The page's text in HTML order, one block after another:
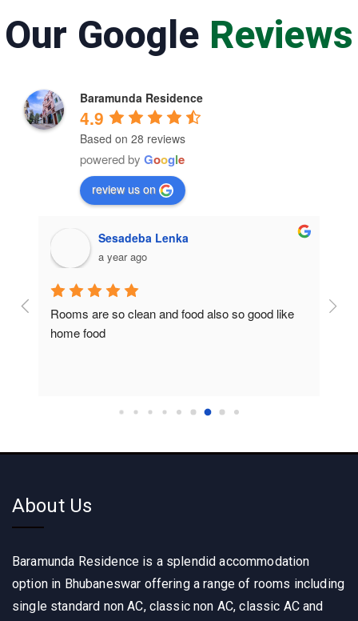
Our Google Reviews
Baramunda Residence
4.9
Based on 28 reviews
powered by Google
review us on
Sesadeba Lenka
a year ago
Rooms are so clean and food also so good like
home food
So
About Us
Baramunda Residence is a splendid accommodation
option in Bhubaneswar offering a range of rooms including
single standard non AC, classic non AC, classic AC and